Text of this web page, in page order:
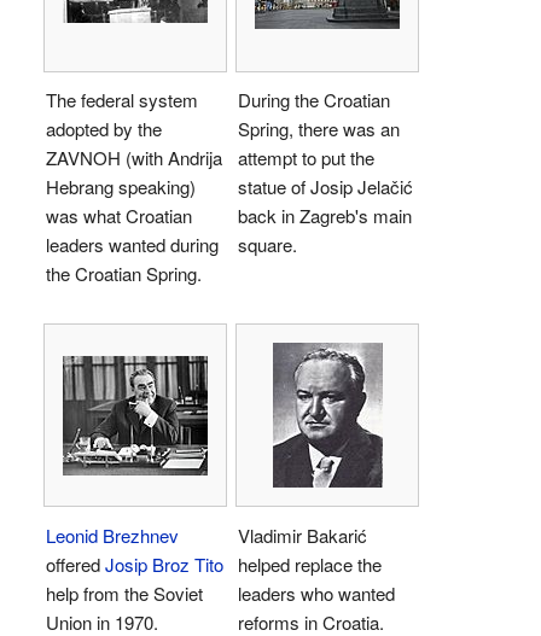
The federal system
adopted by the
ZAVNOH (with Andrija
Hebrang speaking)
was what Croatian
leaders wanted during
the Croatian Spring.
During the Croatian
Spring, there was an
attempt to put the
statue of Josip Jelačić
back in Zagreb's main
square.
Leonid Brezhnev
offeredJosip Broz Tito
help from the Soviet
Union in 1970.
Vladimir Bakarić
helped replace the
leaders who wanted
reforms in Croatia.